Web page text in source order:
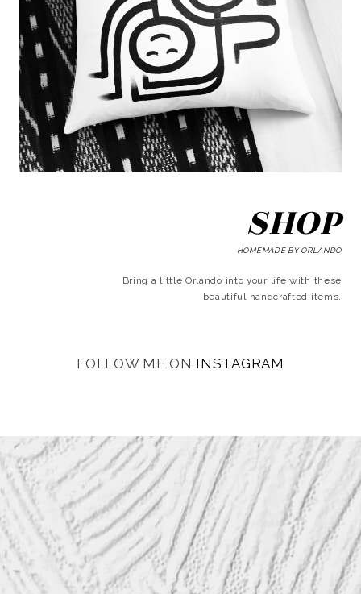
SHOP
HOMEMADE BY ORLANDO
Bring a little Orlando into your life with these
beautiful handcrafted items.
FOLLOW ME ON INSTAGRAM